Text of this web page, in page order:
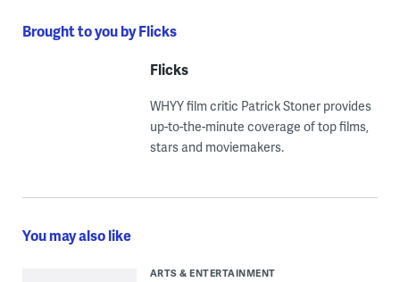
Brought to you by Flicks
Flicks
WHYY film critic Patrick Stoner provides
up-to-the-minute coverage of top films,
stars and moviemakers.
You may also like
ARTS & ENTERTAINMENT